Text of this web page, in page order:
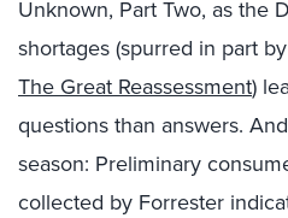
Unknown, Part Two, as the
shortages (spurred in part
The Great Reassessment)
questions than answers.
season: Preliminary
collected by Forrester